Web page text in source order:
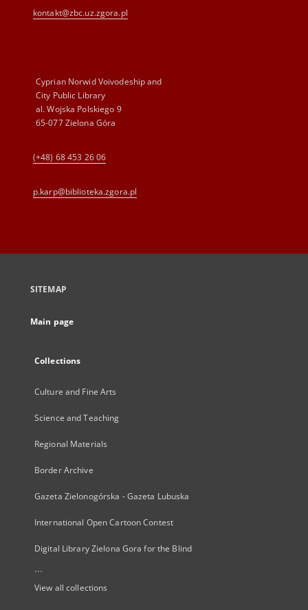
kontakt@zbc.uz.zgora.pl
Cyprian Norwid Voivodeship and
City Public Library
al. Wojska Polskiego 9
65-077 Zielona Góra
(+48) 68 453 26 06
p.karp@biblioteka.zgora.pl
SITEMAP
Main page
Collections
Culture and Fine Arts
Science and Teaching
Regional Materials
Border Archive
Gazeta Zielonogórska - Gazeta Lubuska
International Open Cartoon Contest
Digital Library Zielona Gora for the Blind
...
View all collections